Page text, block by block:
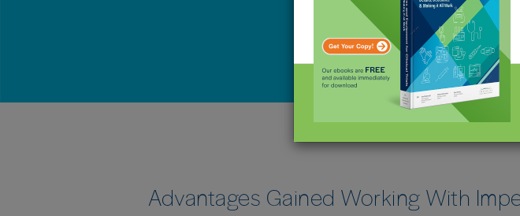
Advantages Gained Working With